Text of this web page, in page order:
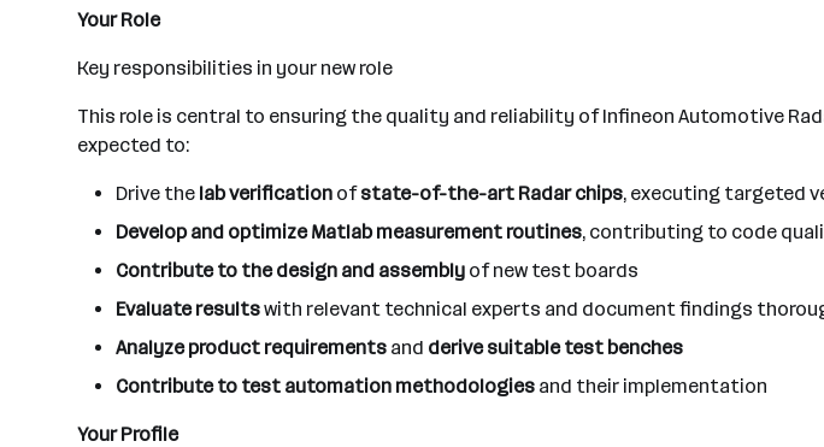
Your Role
Key responsibilities in your new role
This role is central to ensuring the quality and reliability of Infineon Automotive
expected to:
Drive the lab verification ofstate-of-the-art Radar chips, executing targeted
Develop and optimize Matlab measurement routines, contributing to code
Contribute to the design and assembly of new test boards
Evaluate resultswith relevant technical experts and document findings
Analyze product requirements and derive suitable test benches
Contribute to test automation methodologies and their implementation
Your Profile